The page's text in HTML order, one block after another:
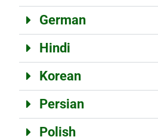
German
Hindi
Korean
Persian
Polish